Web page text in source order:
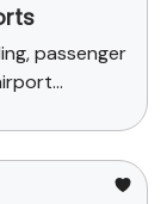
passenger